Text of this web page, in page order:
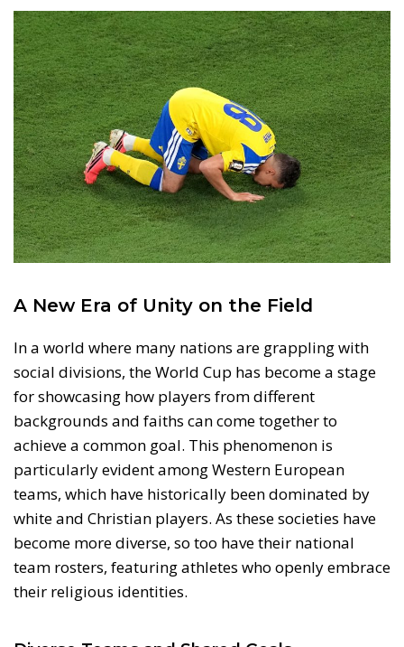
A New Era of Unity on the Field
In a world where many nations are grappling with
social divisions, the World Cup has become a stage
for showcasing how players from different
backgrounds and faiths can come together to
achieve a common goal. This phenomenon is
particularly evident among Western European
teams, which have historically been dominated by
white and Christian players. As these societies have
become more diverse, so too have their national
team rosters, featuring athletes who openly embrace
their religious identities.